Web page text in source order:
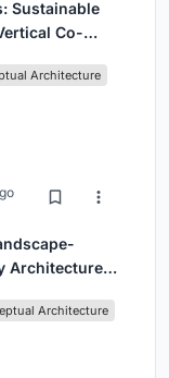
Sustainable
Co-
Architecture
Architecture
Architecture